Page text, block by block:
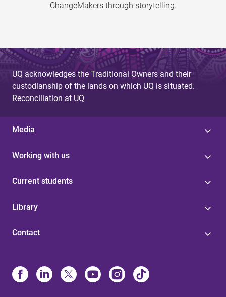
ChangeMakers through storytelling.
UQ acknowledges the Traditional Owners and their
custodianship of the lands on which UQ is situated.
Reconciliation at UQ
Media
Working with us
Current students
Library
Contact